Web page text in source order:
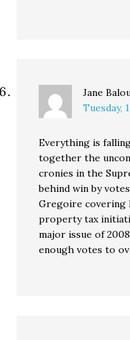
Jane
Tuesday,
Everything is
together the
cronies in the
behind win by
Gregoire covering
property tax
major issue of
enough votes to